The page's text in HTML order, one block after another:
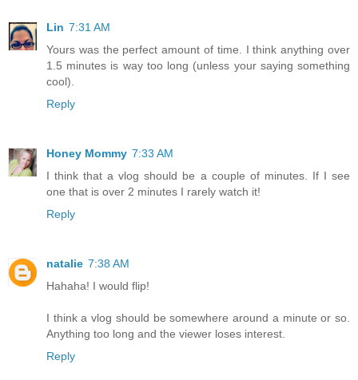
Lin 7:31 AM
Yours was the perfect amount of time. I think anything over
1.5 minutes is way too long (unless your saying something
cool).
Reply
Honey Mommy 7:33 AM
I think that a vlog should be a couple of minutes. If I see
one that is over 2 minutes I rarely watch it!
Reply
natalie 7:38 AM
Hahaha! I would flip!
I think a vlog should be somewhere around a minute or so.
Anything too long and the viewer loses interest.
Reply